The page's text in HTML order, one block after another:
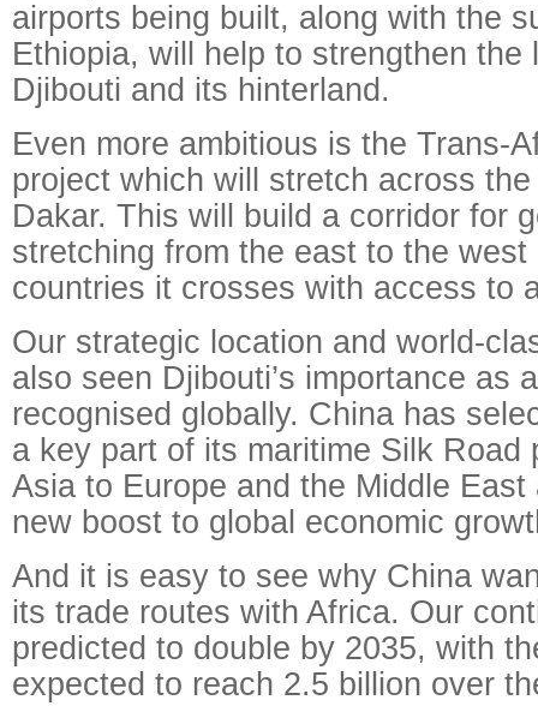
airports being built, along with the
Ethiopia, will help to strengthen the
Djibouti and its hinterland.
Even more ambitious is the Trans-
project which will stretch across
Dakar. This will build a corridor for
stretching from the east to the
countries it crosses with access to
Our strategic location and world-
also seen Djibouti’s importance as
recognised globally. China has
a key part of its maritime Silk Road
Asia to Europe and the Middle
new boost to global economic
And it is easy to see why China
its trade routes with Africa. Our
predicted to double by 2035, with
expected to reach 2.5 billion over